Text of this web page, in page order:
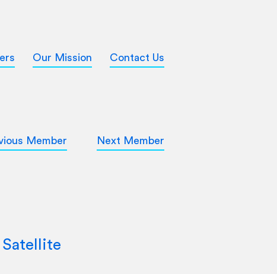
Our Mission Contact Us
Member Next Member